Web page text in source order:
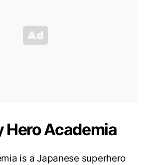
Hero Academia
is a Japanese superhero